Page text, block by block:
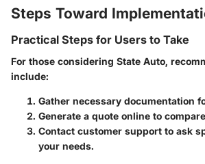
Steps Toward
Practical Steps for Users to Take
For those considering State Auto,
include:
Gather necessary documentation
Generate a quote online to
Contact customer support to ask
your needs.